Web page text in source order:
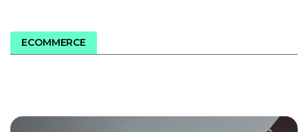
ECOMMERCE